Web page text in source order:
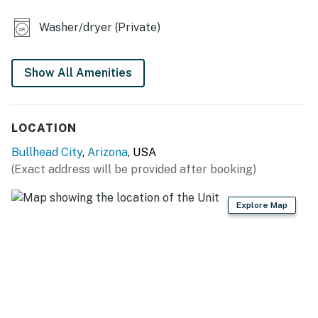
- Giant Connect 4, XL Tetris
- Cornhole
PET PERKS
Washer/dryer (Private)
Show All Amenities
LOCATION
Bullhead City, Arizona, USA
(Exact address will be provided after booking)
Explore Map